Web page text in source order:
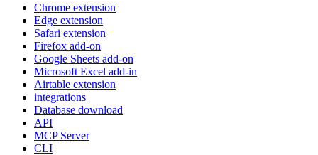
Chrome extension
Edge extension
Safari extension
Firefox add-on
Google Sheets add-on
Microsoft Excel add-in
Airtable extension
integrations
Database download
API
MCP Server
CLI